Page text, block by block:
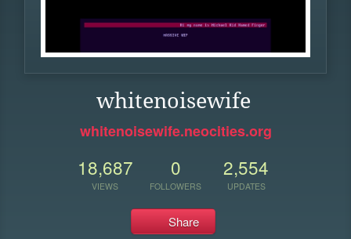
whitenoisewife
whitenoisewife.neocities.org
18,687
VIEWS
0
FOLLOWERS
2,554
UPDATES
Share